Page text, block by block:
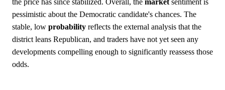
pessimistic about the Democratic candidate's chances. The
stable, low probability reflects the external analysis that the
district leans Republican, and traders have not yet seen any
developments compelling enough to significantly reassess those
odds.